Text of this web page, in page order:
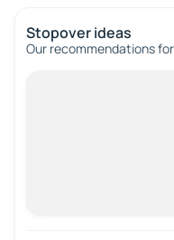
Stopover ideas
Our recommendations